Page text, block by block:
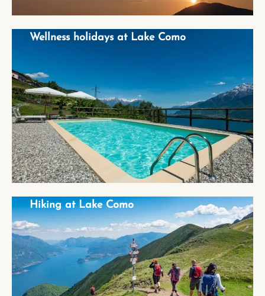
Wellness holidays at Lake Como
Hiking at Lake Como
Hiking at Lake Como